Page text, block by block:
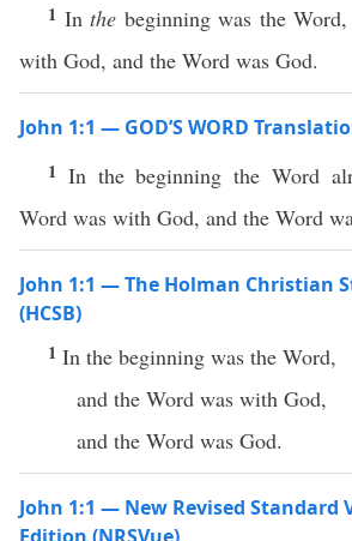
1 In the beginning was the
with God, and the Word was God.
John 1:1 — GOD’S WORD
1 In the beginning the Word
Word was with God, and the Word
John 1:1 — The Holman Christian
(HCSB)
1 In the beginning was the Word,
and the Word was with God,
and the Word was God.
John 1:1 — New Revised Standard